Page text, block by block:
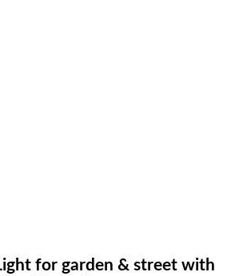
for garden & street with